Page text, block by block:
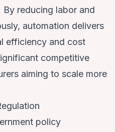
reducing labor and
automation delivers
efficiency and cost
competitive
aiming to scale more
policy